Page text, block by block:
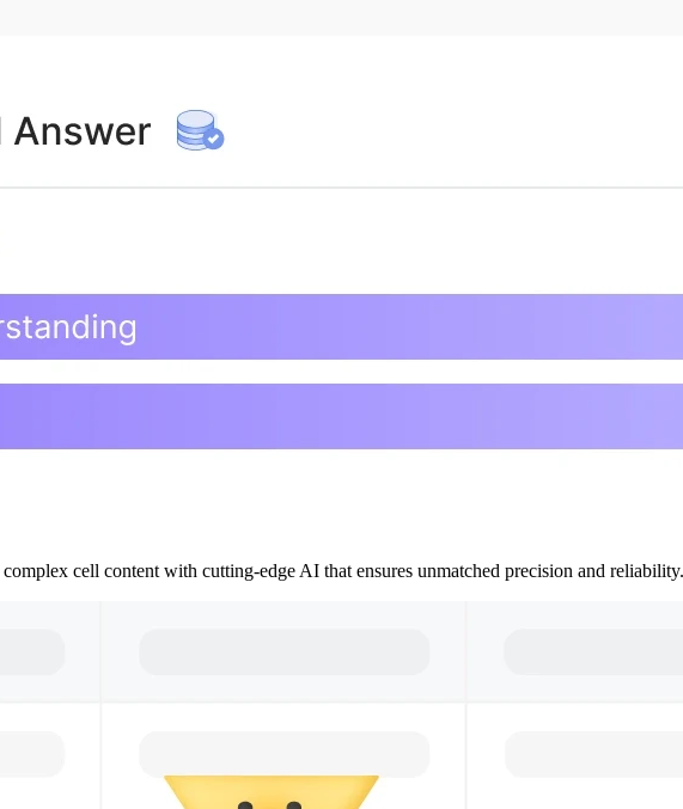
cell content with cutting-edge AI that ensures unmatched precision and reliability.